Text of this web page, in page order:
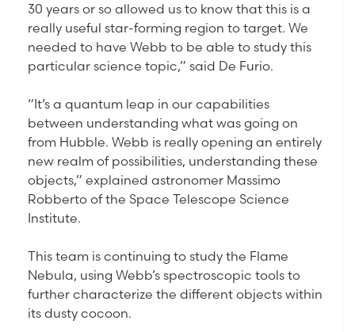
30 years or so allowed us to know that this is a
really useful star-forming region to target. We
needed to have Webb to be able to study this
particular science topic,” said De Furio.
“It’s a quantum leap in our capabilities
between understanding what was going on
from Hubble. Webb is really opening an entirely
new realm of possibilities, understanding these
objects,” explained astronomer Massimo
Robberto of the Space Telescope Science
Institute.
This team is continuing to study the Flame
Nebula, using Webb’s spectroscopic tools to
further characterize the different objects within
its dusty cocoon.